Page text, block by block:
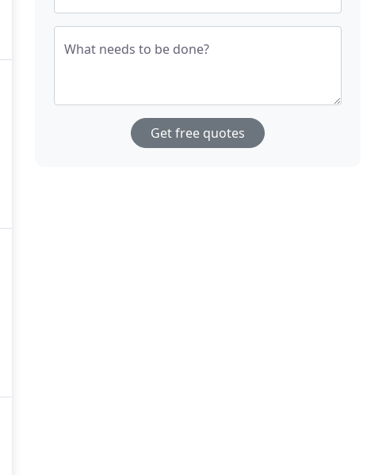
What needs to be done?
Get free quotes